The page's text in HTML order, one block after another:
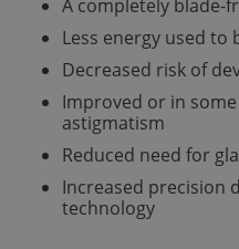
A completely blade-
Less energy used to
Decreased risk of
Improved or in
astigmatism
Reduced need for
Increased precision
technology